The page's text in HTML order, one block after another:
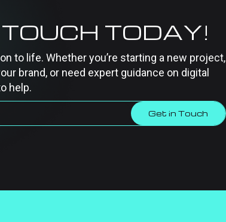
TODAY!
to life. Whether you’re starting a new project,
brand, or need expert guidance on digital
help.
Get in Touch